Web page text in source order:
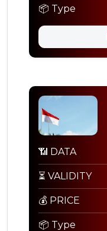
📦 Type
📶 DATA
⏳ VALIDITY
💰 PRICE
📦 Type